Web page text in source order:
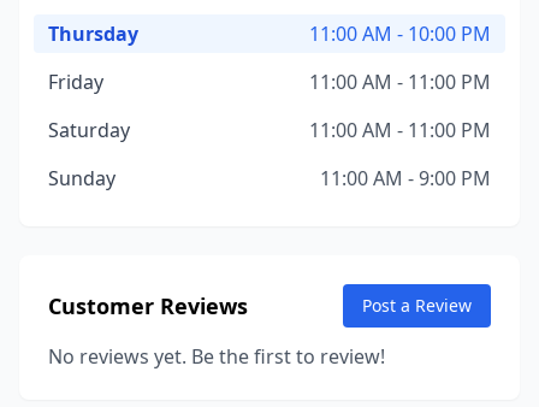
Thursday
11:00 AM - 10:00 PM
Friday
11:00 AM - 11:00 PM
Saturday
11:00 AM - 11:00 PM
Sunday
11:00 AM - 9:00 PM
Customer Reviews Post a Review
No reviews yet. Be the first to review!